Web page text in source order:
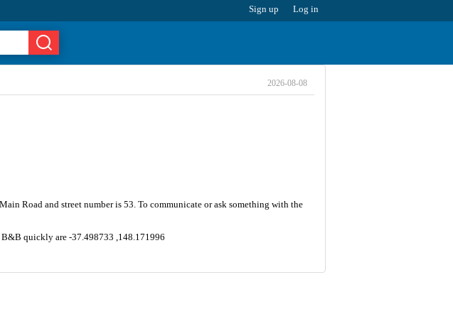
Sign up Log in
2026-08-08
Road and street number is 53. To communicate or ask something with the
quickly are -37.498733 ,148.171996